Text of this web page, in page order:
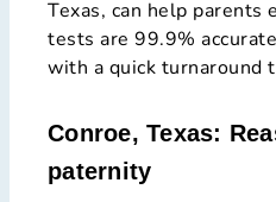
Texas, can help parents
tests are 99.9%
with a quick turnaround
Conroe, Texas:
paternity